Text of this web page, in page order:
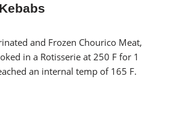
and Frozen Chourico Meat,
in a Rotisserie at 250 F for 1
an internal temp of 165 F.